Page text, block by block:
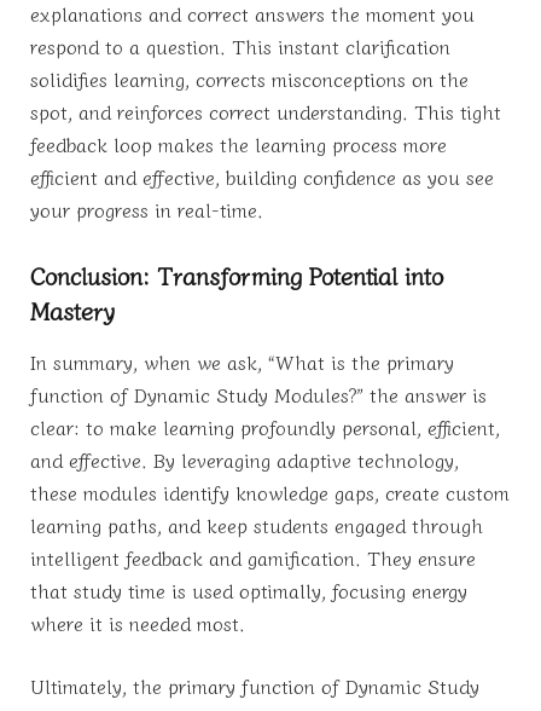
explanations and correct answers the moment you
respond to a question. This instant clarification
solidifies learning, corrects misconceptions on the
spot, and reinforces correct understanding. This tight
feedback loop makes the learning process more
efficient and effective, building confidence as you see
your progress in real-time.
Conclusion: Transforming Potential into
Mastery
In summary, when we ask, “What is the primary
function of Dynamic Study Modules?” the answer is
clear: to make learning profoundly personal, efficient,
and effective. By leveraging adaptive technology,
these modules identify knowledge gaps, create custom
learning paths, and keep students engaged through
intelligent feedback and gamification. They ensure
that study time is used optimally, focusing energy
where it is needed most.
Ultimately, the primary function of Dynamic Study